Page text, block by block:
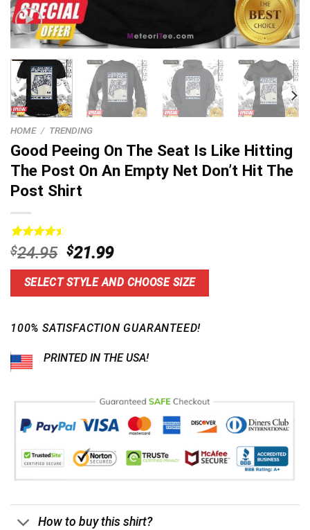
HOME / TRENDING
Good Peeing On The Seat Is Like Hitting
The Post On An Empty Net Don’t Hit The
Post Shirt
Rated4.5
out of 5
based on
6
customer
$24.95 Original
price
was:
$24.95.
$21.99Current
price
is:
$21.99.
SELECT STYLE AND CHOOSE SIZE
100% SATISFACTION GUARANTEED!
PRINTED IN THE USA!
How to buy this shirt?